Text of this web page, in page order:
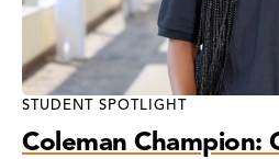
STUDENT SPOTLIGHT
Coleman Champion: